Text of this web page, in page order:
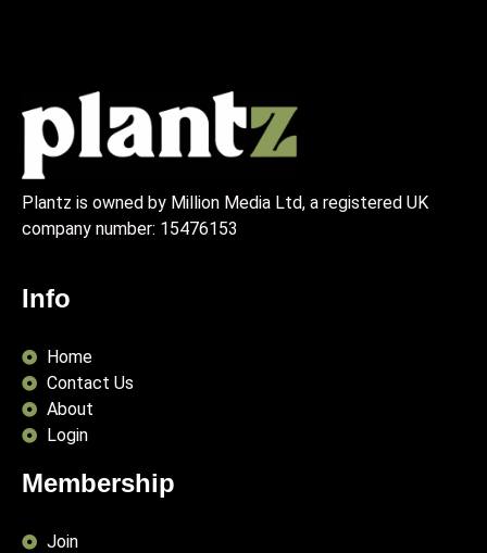
Plantz is owned by Million Media Ltd, a registered UK
company number: 15476153
Info
Home
Contact Us
About
Login
Membership
Join